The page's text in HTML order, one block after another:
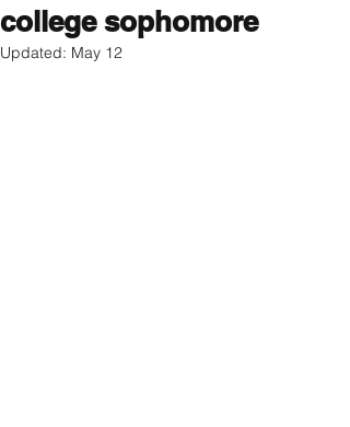
college sophomore
Updated: May 12